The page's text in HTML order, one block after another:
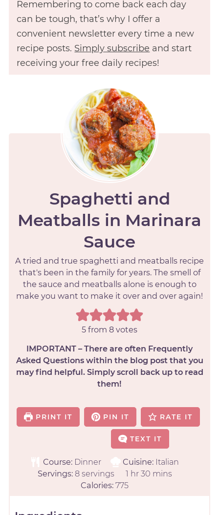
Remembering to come back each day
can be tough, that’s why I offer a
convenient newsletter every time a new
recipe posts. Simply subscribe and start
receiving your free daily recipes!
Spaghetti and
Meatballs in Marinara
Sauce
A tried and true spaghetti and meatballs recipe
that's been in the family for years. The smell of
the sauce and meatballs alone is enough to
make you want to make it over and over again!
5 from 8 votes
IMPORTANT – There are often Frequently
Asked Questions within the blog post that you
may find helpful. Simply scroll back up to read
them!
PRINT IT PIN IT RATE IT
TEXT IT
Course: Dinner Cuisine: Italian
Servings: 8 servings 1 hr 30 mins
Calories:775